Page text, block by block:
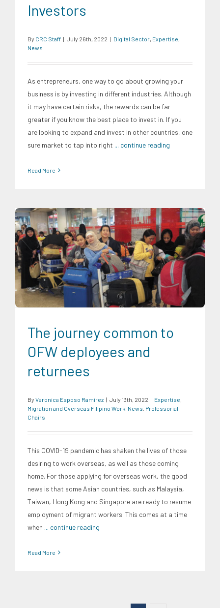
Investors
By CRC Staff | July 26th, 2022 | Digital Sector Expertise
News
As entrepreneurs, one way to go about growing your
business is by investing in different industries. Although
it may have certain risks, the rewards can be far
greater if you know the best place to invest in. If you
are looking to expand and invest in other countries, one
sure market to tap into right ... continue reading
Read More
Expertise Migration and Overseas Filipino Work News
Professorial Chairs
The journey common to
OFW deployees and
returnees
By Veronica Esposo Ramirez | July 13th, 2022 | Expertise
Migration and Overseas Filipino Work News Professorial
Chairs
This COVID-19 pandemic has shaken the lives of those
desiring to work overseas, as well as those coming
home. For those applying for overseas work, the good
news is that some Asian countries, such as Malaysia,
Taiwan, Hong Kong and Singapore are ready to resume
employment of migrant workers. This comes at a time
when ... continue reading
Read More